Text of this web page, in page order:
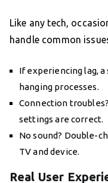
Like any tech,
handle common
If experiencing lag,
hanging processes.
Connection
settings are correct.
No sound? Double-
TV and device.
Real User